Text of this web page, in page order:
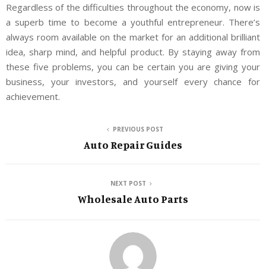
Regardless of the difficulties throughout the economy, now is
a superb time to become a youthful entrepreneur. There’s
always room available on the market for an additional brilliant
idea, sharp mind, and helpful product. By staying away from
these five problems, you can be certain you are giving your
business, your investors, and yourself every chance for
achievement.
PREVIOUS POST
Auto Repair Guides
NEXT POST
Wholesale Auto Parts